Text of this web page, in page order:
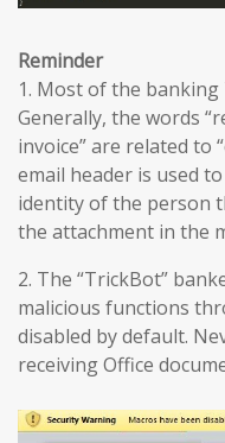
Reminder
1. Most of the
Generally, the words
invoice” are related to
email header is used
identity of the person
the attachment in the
2. The “TrickBot”
malicious functions
disabled by default.
receiving Office